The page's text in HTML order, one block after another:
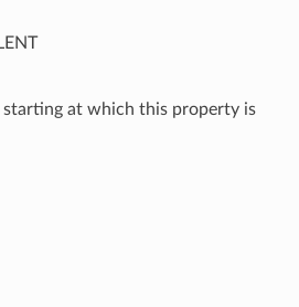
starting at which this property is